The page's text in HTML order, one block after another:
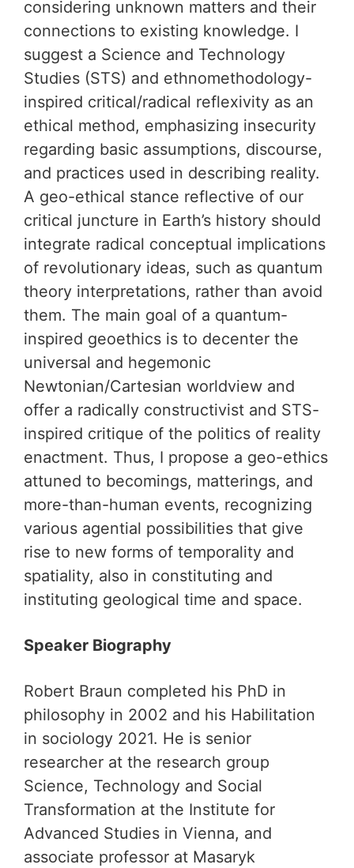
considering unknown matters and their
connections to existing knowledge. I
suggest a Science and Technology
Studies (STS) and ethnomethodology-
inspired critical/radical reflexivity as an
ethical method, emphasizing insecurity
regarding basic assumptions, discourse,
and practices used in describing reality.
A geo-ethical stance reflective of our
critical juncture in Earth’s history should
integrate radical conceptual implications
of revolutionary ideas, such as quantum
theory interpretations, rather than avoid
them. The main goal of a quantum-
inspired geoethics is to decenter the
universal and hegemonic
Newtonian/Cartesian worldview and
offer a radically constructivist and STS-
inspired critique of the politics of reality
enactment. Thus, I propose a geo-ethics
attuned to becomings, matterings, and
more-than-human events, recognizing
various agential possibilities that give
rise to new forms of temporality and
spatiality, also in constituting and
instituting geological time and space.
Speaker Biography
Robert Braun completed his PhD in
philosophy in 2002 and his Habilitation
in sociology 2021. He is senior
researcher at the research group
Science, Technology and Social
Transformation at the Institute for
Advanced Studies in Vienna, and
associate professor at Masaryk